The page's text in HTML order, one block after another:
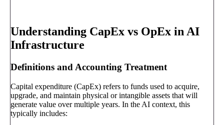
Understanding CapEx vs OpEx in AI
Infrastructure
Definitions and Accounting Treatment
Capital expenditure (CapEx) refers to funds used to acquire,
upgrade, and maintain physical or intangible assets that will
generate value over multiple years. In the AI context, this
typically includes: